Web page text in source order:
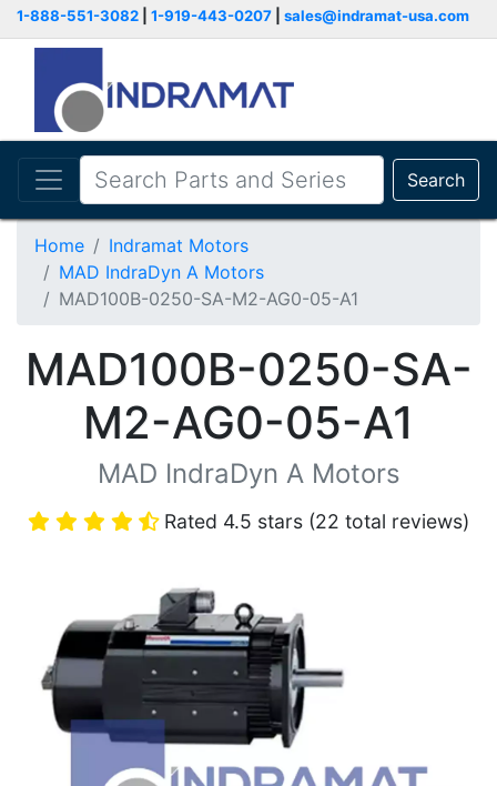
1-888-551-3082 1-919-443-0207 sales@indramat-usa.com
Search
Home
Indramat Motors
MAD IndraDyn A Motors
MAD100B-0250-SA-M2-AG0-05-A1
MAD100B-0250-SA-
M2-AG0-05-A1
MAD IndraDyn A Motors
Rated 4.5 stars (22 total reviews)